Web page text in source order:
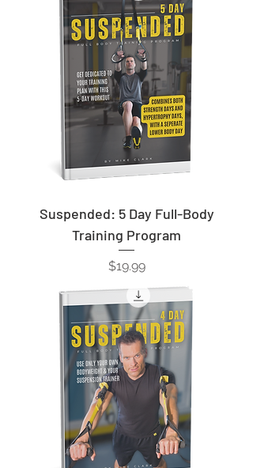
Suspended: 5 Day Full-Body
Training Program
Price
$19.99